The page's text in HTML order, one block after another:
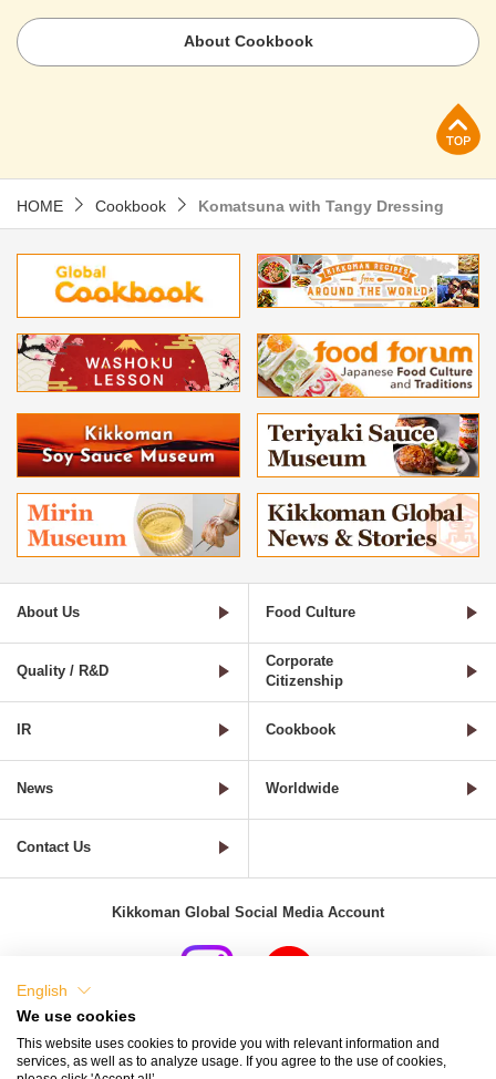
About Cookbook
HOME Cookbook Komatsuna with Tangy Dressing
About Us Food Culture
Quality / R&D
Corporate
Citizenship
IR Cookbook
News Worldwide
Contact Us
Kikkoman Global Social Media Account
Terms and Conditions of Use of Kikkoman Group Social Media
English
We use cookies
This website uses cookies to provide you with relevant information and
services, as well as to analyze usage. If you agree to the use of cookies,